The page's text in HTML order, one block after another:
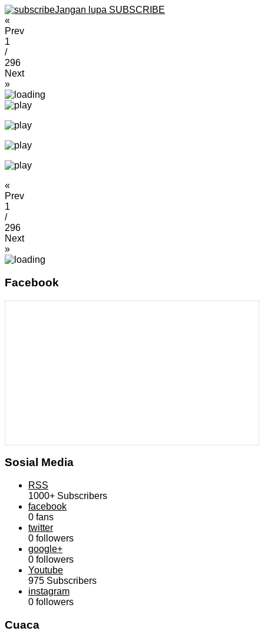
Jangan lupa SUBSCRIBE
«
Prev
1
/
296
Next
»
«
Prev
1
/
296
Next
»
Facebook
Sosial Media
RSS
1000+ Subscribers
facebook
0 fans
twitter
0 followers
google+
0 followers
Youtube
975 Subscribers
instagram
0 followers
Cuaca